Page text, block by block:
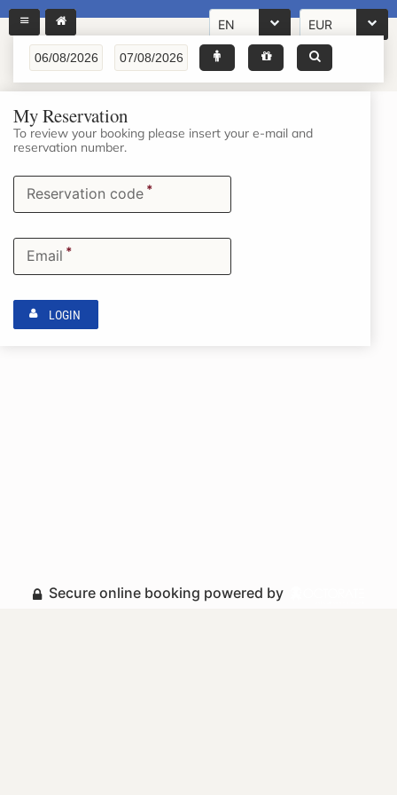
EN EUR
My Reservation
To review your booking please insert your e-mail and
reservation number.
Reservation code *
Email *
LOGIN
Secure online booking powered by